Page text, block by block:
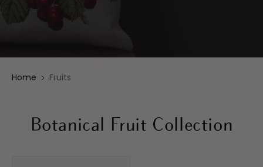
Home Fruits
Botanical Fruit Collection